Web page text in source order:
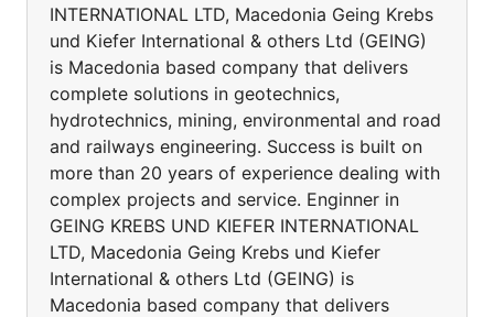
INTERNATIONAL LTD, Macedonia Geing Krebs
und Kiefer International & others Ltd (GEING)
is Macedonia based company that delivers
complete solutions in geotechnics,
hydrotechnics, mining, environmental and road
and railways engineering. Success is built on
more than 20 years of experience dealing with
complex projects and service. Enginner in
GEING KREBS UND KIEFER INTERNATIONAL
LTD, Macedonia Geing Krebs und Kiefer
International & others Ltd (GEING) is
Macedonia based company that delivers